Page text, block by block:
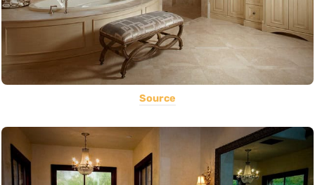
Source